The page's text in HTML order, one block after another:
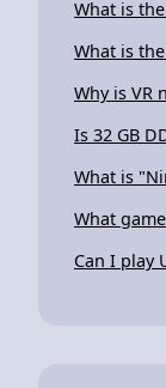
What is
What is
Why is VR
Is 32 GB
What is
What
Can I play